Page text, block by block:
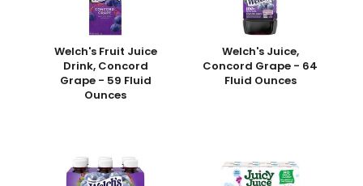
Welch's Fruit Juice
Drink, Concord
Grape - 59 Fluid
Ounces
Welch's Juice,
Concord Grape - 64
Fluid Ounces